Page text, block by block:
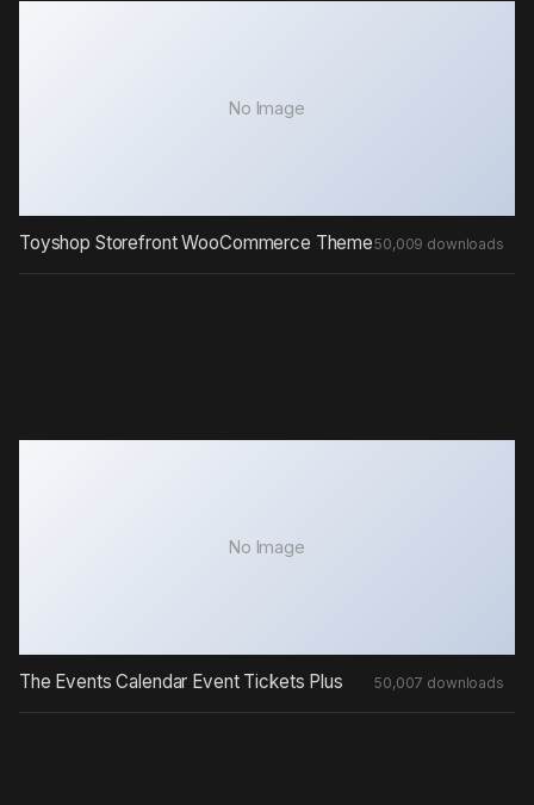
No Image
Toyshop Storefront WooCommerce Theme50,009 downloads
No Image
The Events Calendar Event Tickets Plus 50,007 downloads